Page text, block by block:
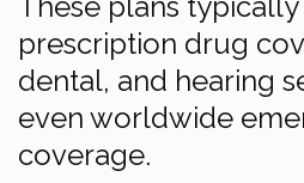
prescription drug
dental, and hearing
even worldwide
coverage.